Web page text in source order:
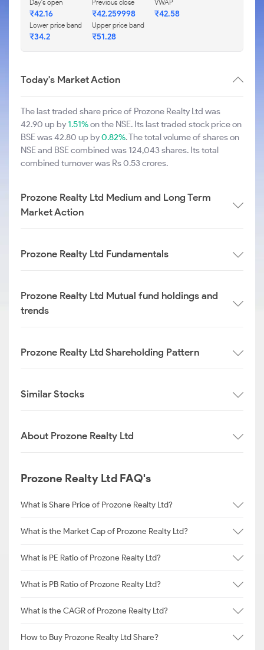
Day's open
₹42.16
Previous close
₹42.259998
VWAP
₹42.58
Lower price band
₹34.2
Upper price band
₹51.28
Today's Market Action
The last traded share price of Prozone Realty Ltd was
42.90 up by1.51%on the NSE. Its last traded stock price on
BSE was 42.80 up by0.82%. The total volume of shares on
NSE and BSE combined was 124,043 shares. Its total
combined turnover was Rs 0.53 crores.
Prozone Realty Ltd Medium and Long Term
Market Action
Prozone Realty Ltd Fundamentals
Prozone Realty Ltd Mutual fund holdings and
trends
Prozone Realty Ltd Shareholding Pattern
Similar Stocks
About Prozone Realty Ltd
Prozone Realty Ltd FAQ's
What is Share Price of Prozone Realty Ltd?
What is the Market Cap of Prozone Realty Ltd?
What is PE Ratio of Prozone Realty Ltd?
What is PB Ratio of Prozone Realty Ltd?
What is the CAGR of Prozone Realty Ltd?
How to Buy Prozone Realty Ltd Share?